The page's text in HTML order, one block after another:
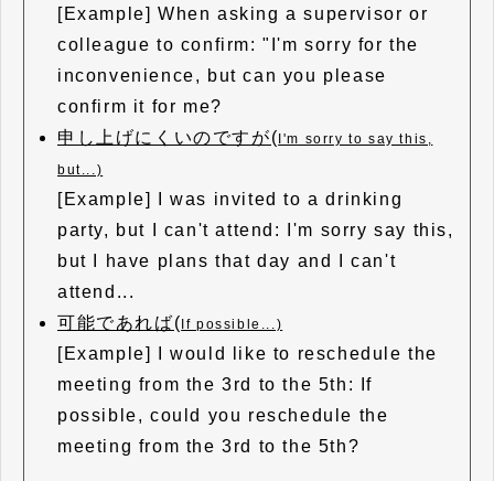
[Example] When asking a supervisor or
colleague to confirm: "I'm sorry for the
inconvenience, but can you please
confirm it for me?
申し上げにくいのですが(I'm sorry to say this,
but...)
[Example] I was invited to a drinking
party, but I can't attend: I'm sorry say this,
but I have plans that day and I can't
attend...
可能であれば(If possible...)
[Example] I would like to reschedule the
meeting from the 3rd to the 5th: If
possible, could you reschedule the
meeting from the 3rd to the 5th?